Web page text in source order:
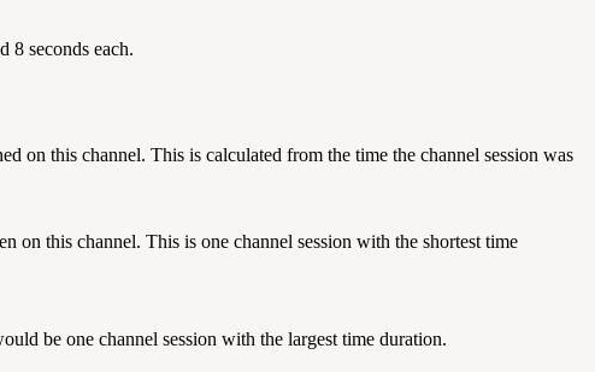
8 seconds each.
on this channel. This is calculated from the time the channel session was
on this channel. This is one channel session with the shortest time
be one channel session with the largest time duration.